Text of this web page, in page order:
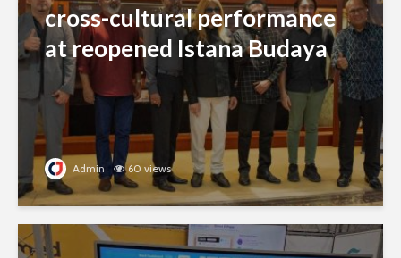
cross-cultural performance
at reopened Istana Budaya
Admin 60 views